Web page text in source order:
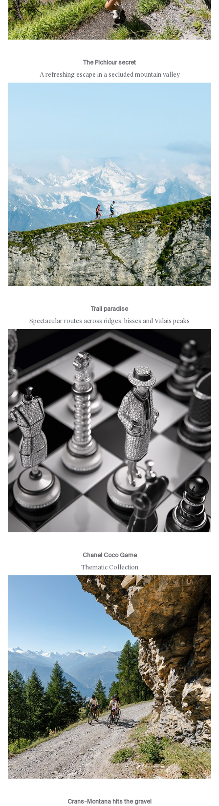
The Pichiour secret
A refreshing escape in a secluded mountain valley
Trail paradise
Spectacular routes across ridges, bisses and Valais peaks
Chanel Coco Game
Thematic Collection
Crans-Montana hits the gravel